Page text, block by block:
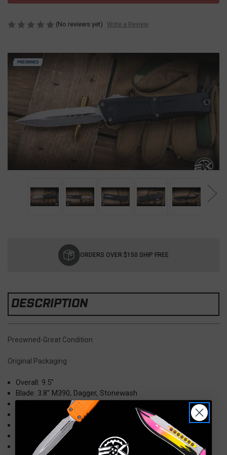
PREOWNED
(No reviews yet) Write a Review
ORDERS OVER $150 SHIP FREE
DESCRIPTION
Preowned-Great Condition
Original Packaging
Overall: 9.5"
Blade: 3.8" M390, Dagger, Stonewash
Handle: 5.75" Black Anodized Aluminum
Pocket Clip: Right/Left Hand, Tip-Down
Opener: OTF Automatic, Manual Thumb slider
Weight: 5.8 oz
Made in the USA